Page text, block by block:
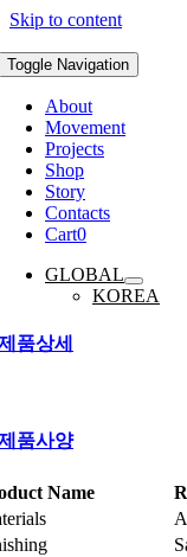
Skip to content
Toggle Navigation
About
Movement
Projects
Shop
Story
Contacts
Cart0
GLOBAL
KOREA
품상세
품사양
Name